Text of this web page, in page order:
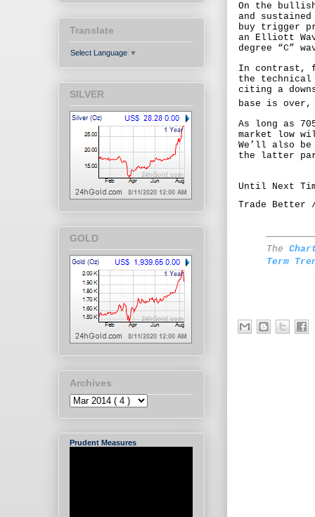
On the
and
buy trigger
an Elliott
degree “C”
In contrast,
the
citing a
base is over,
As long as
market low
We’ll also
the latter
Until Next
Trade Better
The
Term
Translate
Select Language ▼
SILVER
GOLD
Archives
Prudent Measures